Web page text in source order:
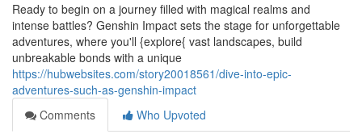
Ready to begin on a journey filled with magical realms and
intense battles? Genshin Impact sets the stage for unforgettable
adventures, where you'll {explore{ vast landscapes, build
unbreakable bonds with a unique
https://hubwebsites.com/story20018561/dive-into-epic-
adventures-such-as-genshin-impact
Comments
Who Upvoted